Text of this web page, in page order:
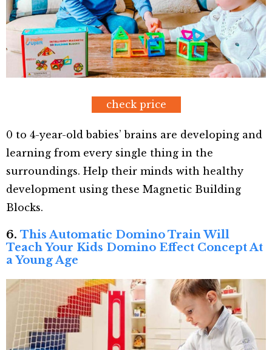
check price
0 to 4-year-old babies’ brains are developing and
learning from every single thing in the
surroundings. Help their minds with healthy
development using these Magnetic Building
Blocks.
6. This Automatic Domino Train Will
Teach Your Kids Domino Effect Concept At
a Young Age